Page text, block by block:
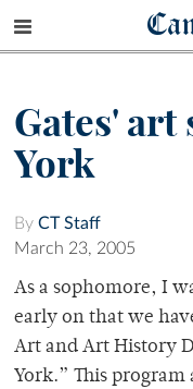
Gates' art
York
By CT Staff
March 23, 2005
As a sophomore, I
early on that we
Art and Art History
York.” This